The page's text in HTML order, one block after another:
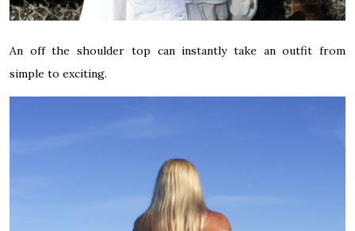
An off the shoulder top can instantly take an outfit from
simple to exciting.